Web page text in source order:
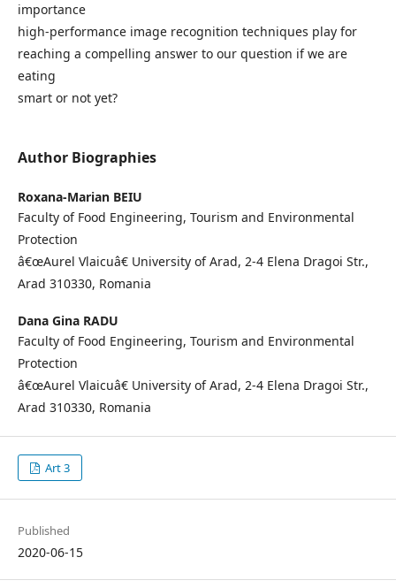
importance
high-performance image recognition techniques play for
reaching a compelling answer to our question if we are
eating
smart or not yet?
Author Biographies
Roxana-Marian BEIU
Faculty of Food Engineering, Tourism and Environmental
Protection
â€œAurel Vlaicuâ€ University of Arad, 2-4 Elena Dragoi Str.,
Arad 310330, Romania
Dana Gina RADU
Faculty of Food Engineering, Tourism and Environmental
Protection
â€œAurel Vlaicuâ€ University of Arad, 2-4 Elena Dragoi Str.,
Arad 310330, Romania
Art 3
Published
2020-06-15